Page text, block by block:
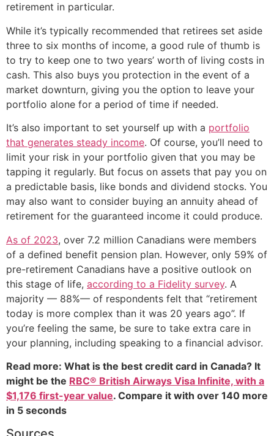
retirement in particular.
While it’s typically recommended that retirees set aside
three to six months of income, a good rule of thumb is
to try to keep one to two years’ worth of living costs in
cash. This also buys you protection in the event of a
market downturn, giving you the option to leave your
portfolio alone for a period of time if needed.
It’s also important to set yourself up with a portfolio
that generates steady income. Of course, you’ll need to
limit your risk in your portfolio given that you may be
tapping it regularly. But focus on assets that pay you on
a predictable basis, like bonds and dividend stocks. You
may also want to consider buying an annuity ahead of
retirement for the guaranteed income it could produce.
As of 2023, over 7.2 million Canadians were members
of a defined benefit pension plan. However, only 59% of
pre-retirement Canadians have a positive outlook on
this stage of life, according to a Fidelity survey. A
majority — 88%— of respondents felt that “retirement
today is more complex than it was 20 years ago”. If
you’re feeling the same, be sure to take extra care in
your planning, including speaking to a financial advisor.
Read more: What is the best credit card in Canada? It
might be the RBC® British Airways Visa Infinite, with a
$1,176 first-year value. Compare it with over 140 more
in 5 seconds